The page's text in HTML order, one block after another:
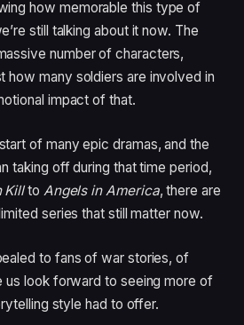
how memorable this type of
still talking about it now. The
number of characters,
how many soldiers are involved in
impact of that.
of many epic dramas, and the
taking off during that time period,
Killto Angels in America, there are
series that still matter now.
to fans of war stories, of
us look forward to seeing more of
style had to offer.